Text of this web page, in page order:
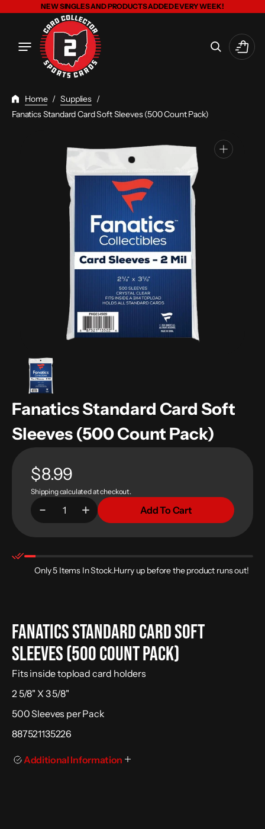
NEW SINGLES AND PRODUCTS ADDED EVERY WEEK!
Cart
Home / Supplies /
Fanatics Standard Card Soft Sleeves (500 Count Pack)
Open
media
1
gallery
view
Fanatics Standard Card Soft
Sleeves (500 Count Pack)
Regular
price
$8.99
Shippingcalculated at checkout.
Decrease
quantity
Fanatics
Card
Soft
Sleeves
Quantity
Increase
quantity
Fanatics
Card
Soft
Sleeves
Add To Cart
Only 5 Items In Stock.Hurry up before the product runs out!
Fanatics Standard Card Soft
Sleeves (500 Count Pack)
Fits inside topload card holders
2 5/8" X 3 5/8"
500 Sleeves per Pack
887521135226
Additional Information